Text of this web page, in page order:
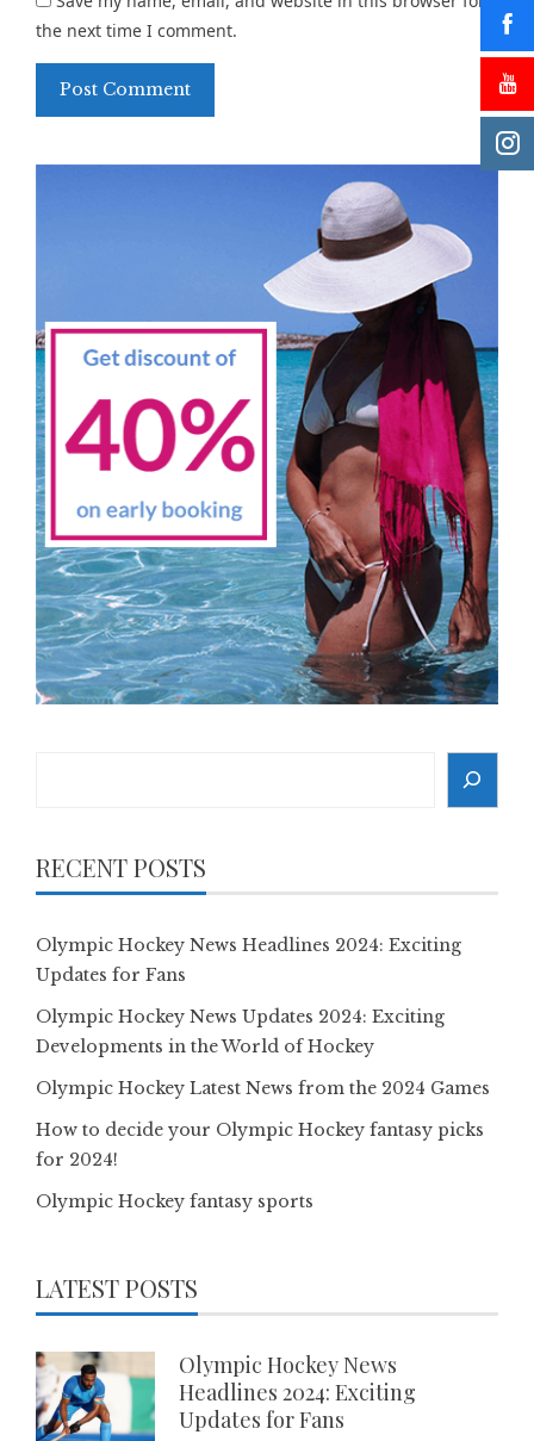
the next time I comment.
RECENT POSTS
Olympic Hockey News Headlines 2024: Exciting
Updates for Fans
Olympic Hockey News Updates 2024: Exciting
Developments in the World of Hockey
Olympic Hockey Latest News from the 2024 Games
How to decide your Olympic Hockey fantasy picks
for 2024!
Olympic Hockey fantasy sports
LATEST POSTS
Olympic Hockey News
Headlines 2024: Exciting
Updates for Fans